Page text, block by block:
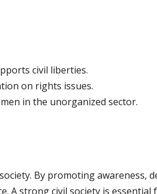
civil liberties.
on rights issues.
in the unorganized sector.
By promoting awareness,
A strong civil society is essential